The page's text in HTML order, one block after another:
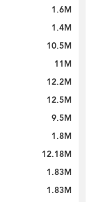
1.6M
1.4M
10.5M
11M
12.2M
12.5M
9.5M
1.8M
12.18M
1.83M
1.83M